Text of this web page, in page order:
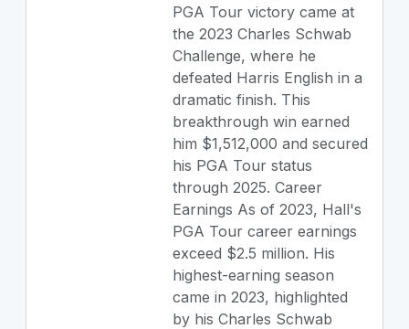
PGA Tour victory came at
the 2023 Charles Schwab
Challenge, where he
defeated Harris English in a
dramatic finish. This
breakthrough win earned
him $1,512,000 and secured
his PGA Tour status
through 2025. Career
Earnings As of 2023, Hall's
PGA Tour career earnings
exceed $2.5 million. His
highest-earning season
came in 2023, highlighted
by his Charles Schwab